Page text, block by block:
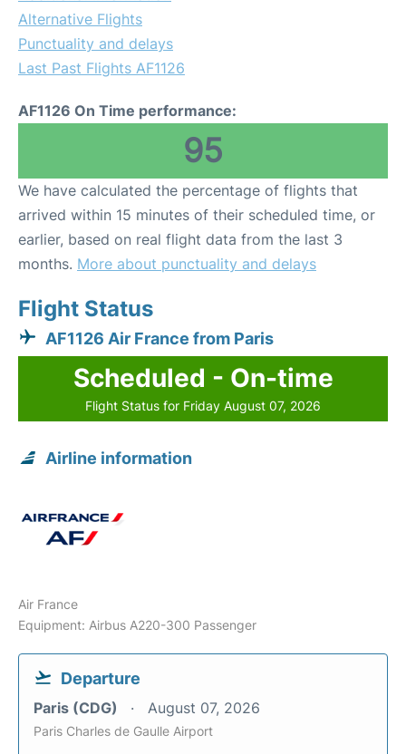
Alternative Flights
Punctuality and delays
Last Past Flights AF1126
AF1126 On Time performance:
95
We have calculated the percentage of flights that
arrived within 15 minutes of their scheduled time, or
earlier, based on real flight data from the last 3
months. More about punctuality and delays
Flight Status
AF1126 Air France from Paris
Scheduled - On-time
Flight Status for Friday August 07, 2026
Airline information
Air France
Equipment: Airbus A220-300 Passenger
Departure
Paris (CDG) August 07, 2026
Paris Charles de Gaulle Airport